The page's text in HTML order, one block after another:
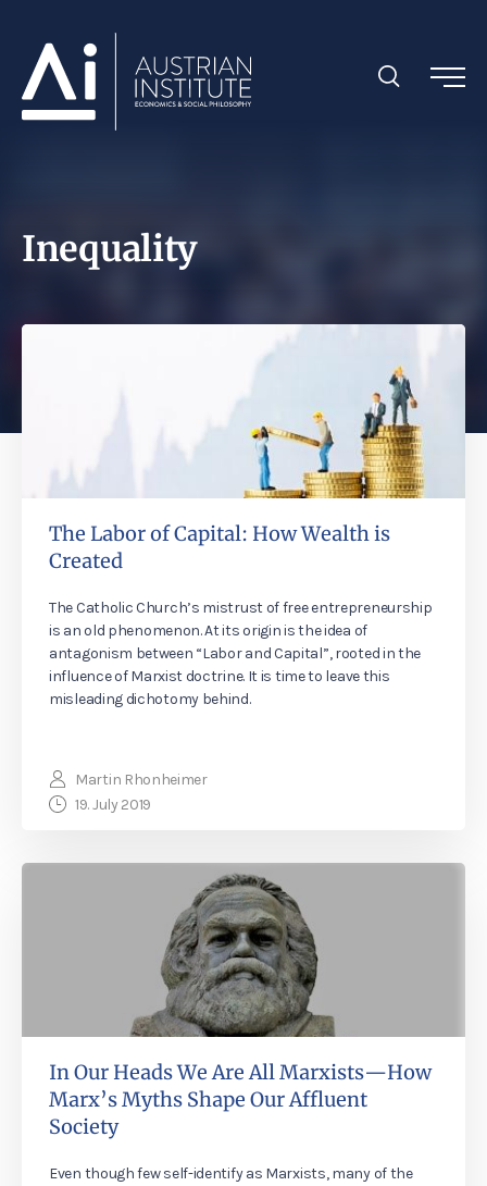
Inequality
The Labor of Capital: How Wealth is
Created
The Catholic Church’s mistrust of free entrepreneurship
is an old phenomenon. At its origin is the idea of
antagonism between “Labor and Capital”, rooted in the
influence of Marxist doctrine. It is time to leave this
misleading dichotomy behind.
Martin Rhonheimer
19. July 2019
In Our Heads We Are All Marxists—How
Marx’s Myths Shape Our Affluent
Society
Even though few self-identify as Marxists, many of the